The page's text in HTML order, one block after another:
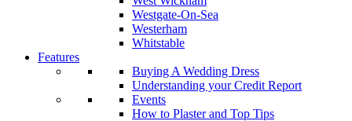
Westgate-On-Sea
Westerham
Whitstable
Features
Buying A Wedding Dress
Understanding your Credit Report
Events
How to Plaster and Top Tips